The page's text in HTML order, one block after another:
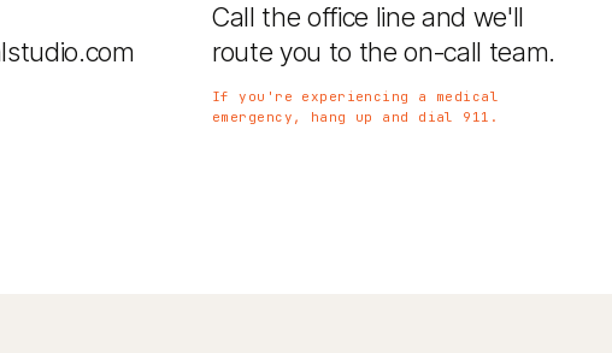
Call the office line and we'll
route you to the on-call team.
If you're experiencing a medical
emergency, hang up and dial 911.